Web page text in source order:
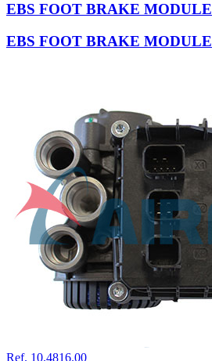
EBS FOOT BRAKE MODULE
EBS FOOT BRAKE MODULE
Ref. 10.4816.00